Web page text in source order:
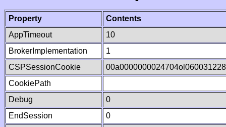
Property
Contents
AppTimeout
10
BrokerImplementation
1
CSPSessionCookie
CookiePath
Debug
0
EndSession
0